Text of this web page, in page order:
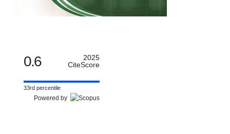
0.6
2025
CiteScore
33rd percentile
Powered by